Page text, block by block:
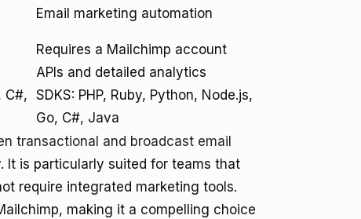
Email marketing automation
C#,
Requires a Mailchimp account
APIs and detailed analytics
SDKS: PHP, Ruby, Python, Node.js,
Go, C#, Java
transactional and broadcast email
It is particularly suited for teams that
require integrated marketing tools.
making it a compelling choice